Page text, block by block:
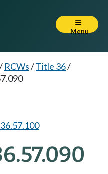
Menu
/ RCWs/Title 36/
36.57.100